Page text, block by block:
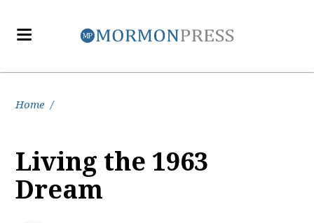
Home /
Living the 1963
Dream